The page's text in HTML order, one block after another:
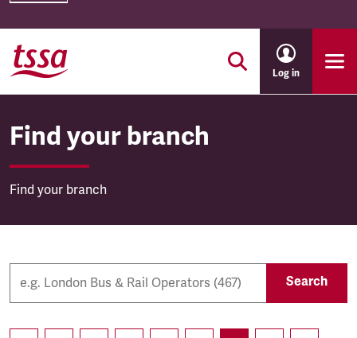
Skip to main content
Log in
Find your branch
Find your branch
Search